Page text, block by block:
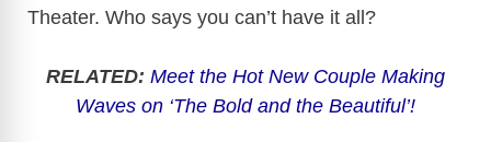
Theater. Who says you can’t have it all?
RELATED: Meet the Hot New Couple Making
Waves on ‘The Bold and the Beautiful’!